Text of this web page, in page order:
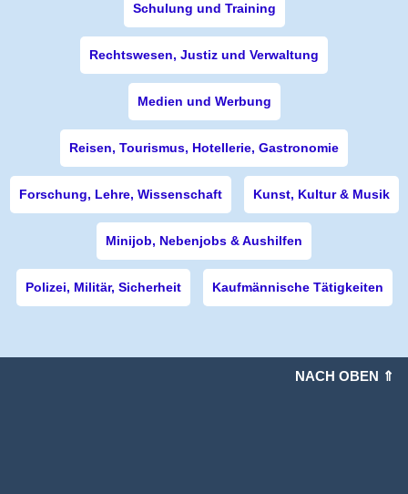
Schulung und Training
Rechtswesen, Justiz und Verwaltung
Medien und Werbung
Reisen, Tourismus, Hotellerie, Gastronomie
Forschung, Lehre, Wissenschaft Kunst, Kultur & Musik
Minijob, Nebenjobs & Aushilfen
Polizei, Militär, Sicherheit Kaufmännische Tätigkeiten
NACH OBEN ⇑